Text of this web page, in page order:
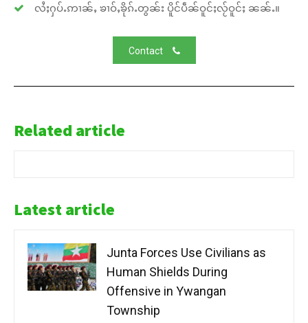
လႆႈႁပ်ႉဢၢၼ်ႇ ၶၢဝ်ႇၶိုၵ်ႉတွၼ်း ပိူင်ပဵၼ်ဝူင်ႈလႂ်ဝူင်ႈ ၼၼ်ႉ။
Contact
Related article
Latest article
Junta Forces Use Civilians as
Human Shields During
Offensive in Ywangan
Township